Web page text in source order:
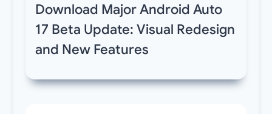
Download Major Android Auto
17 Beta Update: Visual Redesign
and New Features